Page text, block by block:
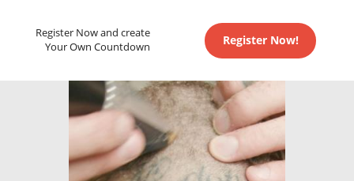
Register Now and create
Your Own Countdown
Register Now!